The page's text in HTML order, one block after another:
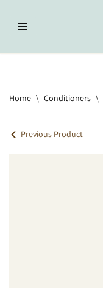
Skip
Home \ Conditioners \
Previous Product